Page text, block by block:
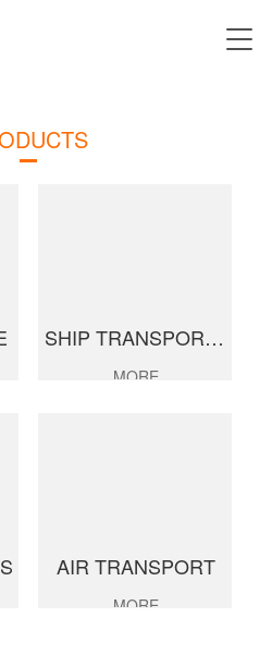
SHIP TRANSPORTATION
MORE
AIR TRANSPORT
MORE